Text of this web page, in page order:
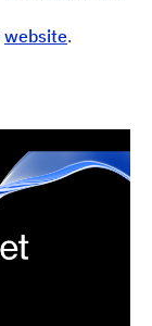
website.